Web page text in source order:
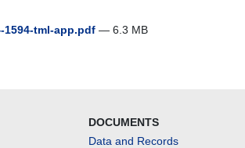
1594-tml-app.pdf — 6.3 MB
DOCUMENTS
Data and Records